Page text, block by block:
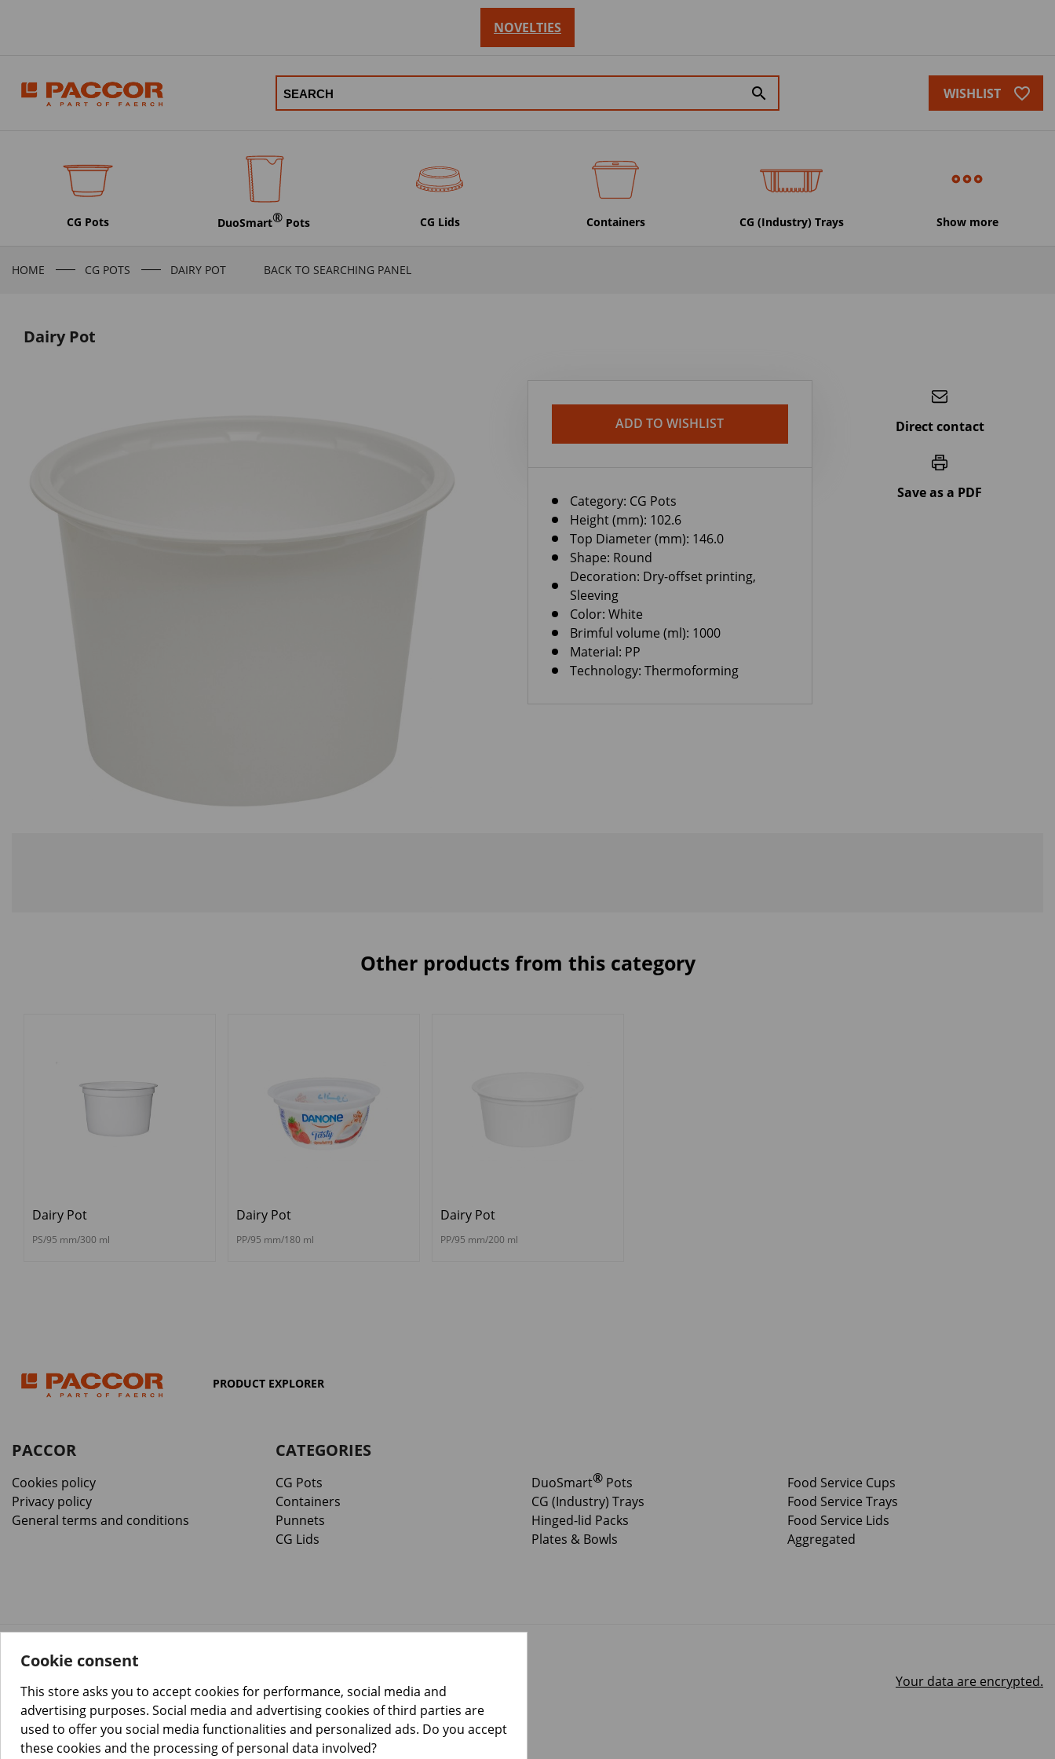
NOVELTIES
search WISHLIST favorite_border
CG Pots DuoSmart® Pots CG Lids Containers CG (Industry) Trays Show more
HOME CG POTS DAIRY POT BACK TO SEARCHING PANEL
Dairy Pot
ADD TO WISHLIST
Category: CG Pots
Height (mm): 102.6
Top Diameter (mm): 146.0
Shape: Round
Decoration: Dry-offset printing,
Sleeving
Color: White
Brimful volume (ml): 1000
Material: PP
Technology: Thermoforming
Direct contact
Save as a PDF
Other products from this category
Dairy Pot
PS/95 mm/300 ml
Dairy Pot
PP/95 mm/180 ml
Dairy Pot
PP/95 mm/200 ml
PRODUCT EXPLORER
PACCOR
Cookies policy
Privacy policy
General terms and conditions
CATEGORIES
CG Pots DuoSmart®Pots
Food Service Cups
Containers
CG (Industry) Trays
Food Service Trays
Punnets
Hinged-lid Packs
Food Service Lids
CG Lids
Plates & Bowls Aggregated
© Copyright 2026 PACCOR
Project realized byTebim
Your data are encrypted.
Cookie consent
This store asks you to accept cookies for performance, social media and
advertising purposes. Social media and advertising cookies of third parties are
used to offer you social media functionalities and personalized ads. Do you accept
these cookies and the processing of personal data involved?